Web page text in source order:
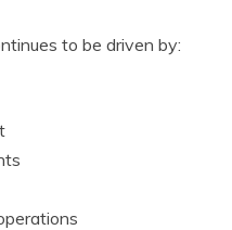
to be driven by: